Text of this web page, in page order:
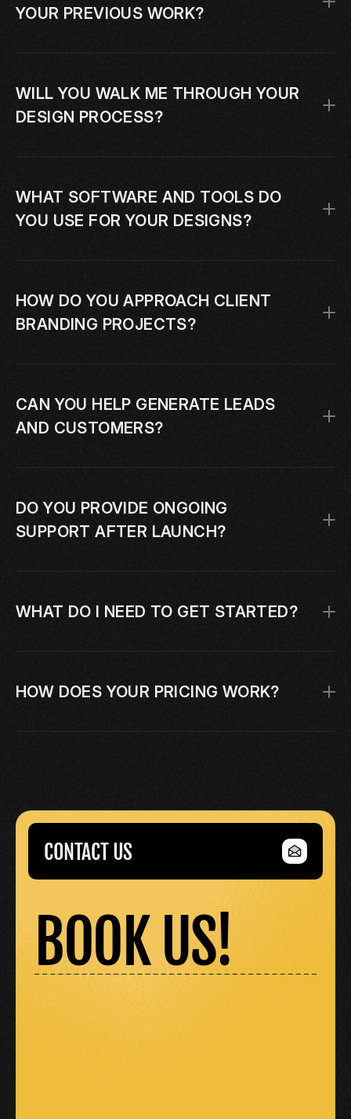
YOUR PREVIOUS WORK?
WILL YOU WALK ME THROUGH YOUR
DESIGN PROCESS?
WHAT SOFTWARE AND TOOLS DO
YOU USE FOR YOUR DESIGNS?
HOW DO YOU APPROACH CLIENT
BRANDING PROJECTS?
CAN YOU HELP GENERATE LEADS
AND CUSTOMERS?
DO YOU PROVIDE ONGOING
SUPPORT AFTER LAUNCH?
WHAT DO I NEED TO GET STARTED?
HOW DOES YOUR PRICING WORK?
CONTACT US
CONTACT US
BOOK US!